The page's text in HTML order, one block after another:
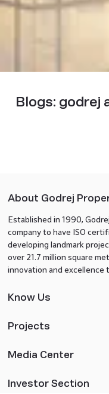
Blogs: godrej
About Godrej
Established in 1990,
company to have ISO
developing landmark
over 21.7 million square
innovation and excellence
Know Us
Projects
Media Center
Investor Section